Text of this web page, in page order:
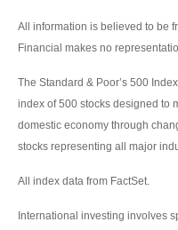
All information is believed to be
Financial makes no
The Standard & Poor’s 500
index of 500 stocks designed to
domestic economy through
stocks representing all major
All index data from FactSet.
International investing involves